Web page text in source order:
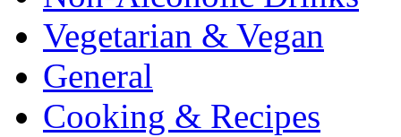
Vegetarian & Vegan
General
Cooking & Recipes